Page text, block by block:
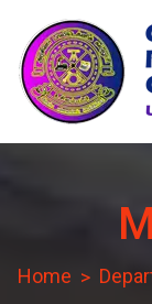
content
GPCU
Home